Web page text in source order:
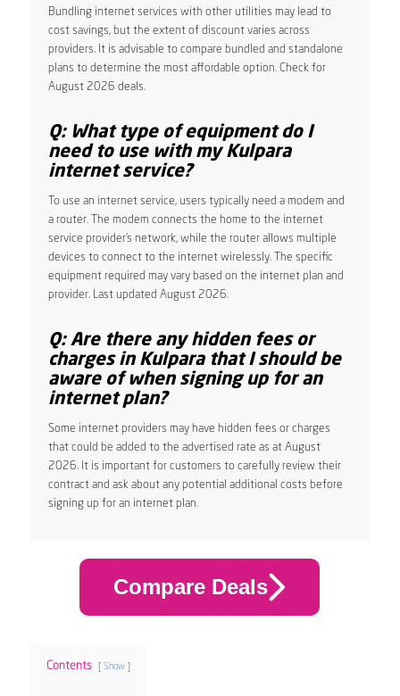
Bundling internet services with other utilities may lead to
cost savings, but the extent of discount varies across
providers. It is advisable to compare bundled and standalone
plans to determine the most affordable option. Check for
August 2026 deals.
Q: What type of equipment do I
need to use with my Kulpara
internet service?
To use an internet service, users typically need a modem and
a router. The modem connects the home to the internet
service provider’s network, while the router allows multiple
devices to connect to the internet wirelessly. The specific
equipment required may vary based on the internet plan and
provider. Last updated August 2026.
Q: Are there any hidden fees or
charges in Kulpara that I should be
aware of when signing up for an
internet plan?
Some internet providers may have hidden fees or charges
that could be added to the advertised rate as at August
2026. It is important for customers to carefully review their
contract and ask about any potential additional costs before
signing up for an internet plan.
Compare Deals
Contents Show